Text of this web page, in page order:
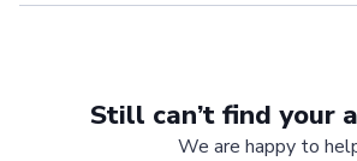
Still can’t find your
We are happy to